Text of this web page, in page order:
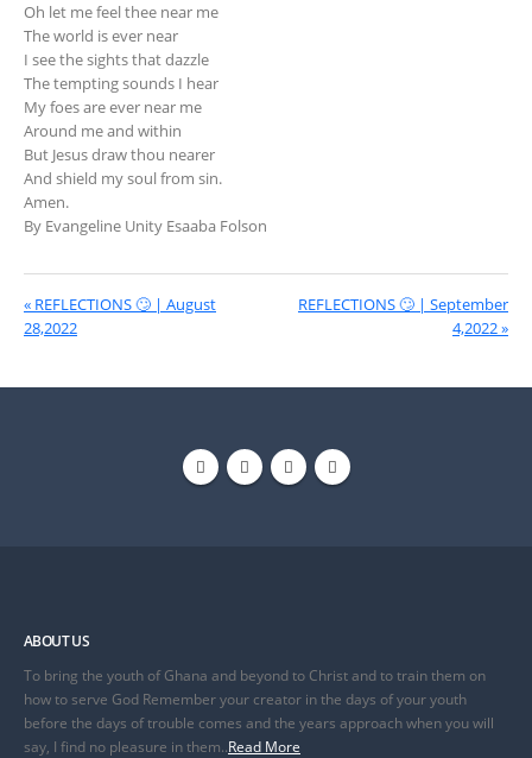
Oh let me feel thee near me
The world is ever near
I see the sights that dazzle
The tempting sounds I hear
My foes are ever near me
Around me and within
But Jesus draw thou nearer
And shield my soul from sin.
Amen.
By Evangeline Unity Esaaba Folson
« REFLECTIONS 🙄 | August
28,2022
REFLECTIONS 🙄 | September
4,2022 »
ABOUT US
To bring the youth of Ghana and beyond to Christ and to train them on
how to serve God Remember your creator in the days of your youth
before the days of trouble comes and the years approach when you will
say, I find no pleasure in them..Read More